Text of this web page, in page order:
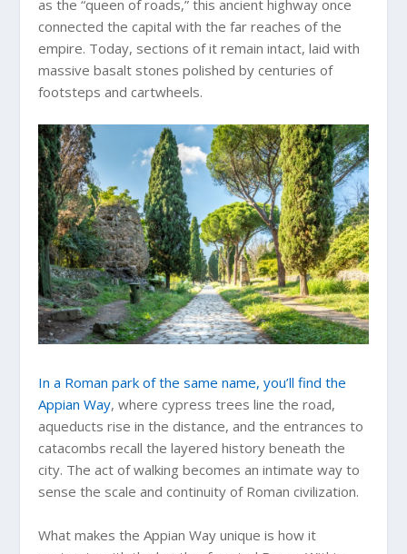
as the “queen of roads,” this ancient highway once
connected the capital with the far reaches of the
empire. Today, sections of it remain intact, laid with
massive basalt stones polished by centuries of
footsteps and cartwheels.
In a Roman park of the same name, you’ll find the
Appian Way, where cypress trees line the road,
aqueducts rise in the distance, and the entrances to
catacombs recall the layered history beneath the
city. The act of walking becomes an intimate way to
sense the scale and continuity of Roman civilization.
What makes the Appian Way unique is how it